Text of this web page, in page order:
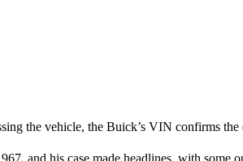
the vehicle, the Buick’s VIN confirms
and his case made headlines, with some